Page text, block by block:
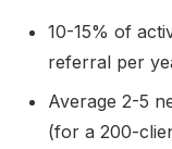
10-15% of
referral per
Average 2-5
(for a 200-